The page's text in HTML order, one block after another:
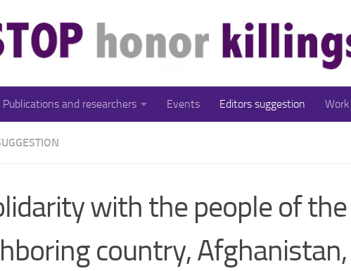
Publications and researchers Events Editors suggestion
with the people of the
country, Afghanistan,